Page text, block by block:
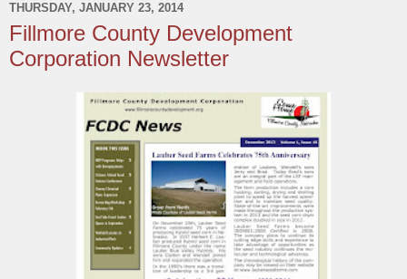
THURSDAY, JANUARY 23, 2014
Fillmore County Development
Corporation Newsletter